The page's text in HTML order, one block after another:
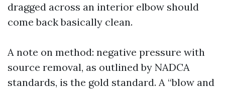
dragged across an interior elbow should
come back basically clean.
A note on method: negative pressure with
source removal, as outlined by NADCA
standards, is the gold standard. A “blow and